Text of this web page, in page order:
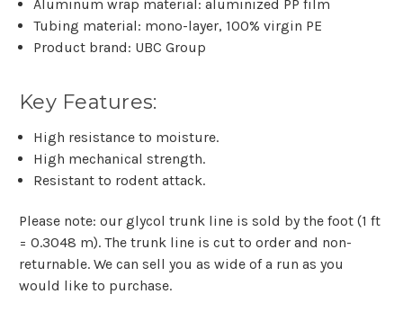
Aluminum wrap material: aluminized PP film
Tubing material: mono-layer, 100% virgin PE
Product brand: UBC Group
Key Features:
High resistance to moisture.
High mechanical strength.
Resistant to rodent attack.
Please note: our glycol trunk line is sold by the foot (1 ft
= 0.3048 m). The trunk line is cut to order and non-
returnable. We can sell you as wide of a run as you
would like to purchase.